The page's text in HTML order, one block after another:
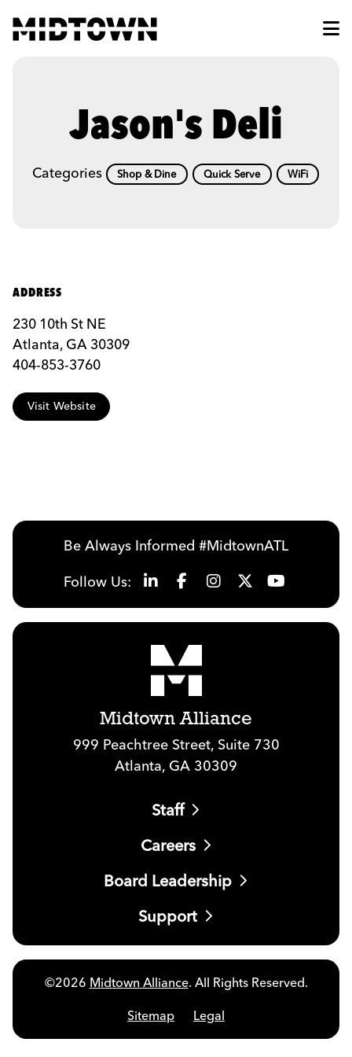
Jason's Deli
Categories Shop & Dine Quick Serve WiFi
ADDRESS
230 10th St NE
Atlanta, GA 30309
404-853-3760
Visit Website
Be Always Informed #MidtownATL
Follow Us:
Midtown Alliance
999 Peachtree Street, Suite 730
Atlanta, GA 30309
Staff
Careers
Board Leadership
Support
©2026 Midtown Alliance. All Rights Reserved.
Sitemap Legal